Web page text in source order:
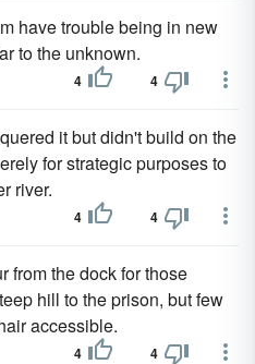
have trouble being in new
to the unknown.
4 4
it but didn't build on the
for strategic purposes to
river.
4 4
from the dock for those
hill to the prison, but few
accessible.
4 4